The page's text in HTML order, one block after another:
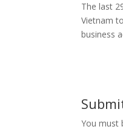
The last
Vietnam
business
You must